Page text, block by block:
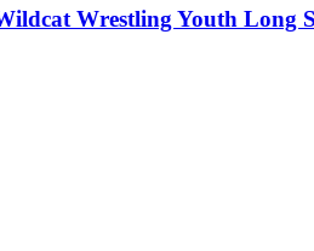
Wrestling Youth Long